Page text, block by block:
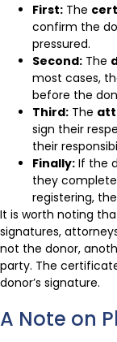
First: The
confirm the
pressured.
Second: The
most cases,
before the
Third: The
sign their
their
Finally: If the
they
registering,
It is worth noting
signatures,
not the donor,
party. The
donor’s signature.
A Note on